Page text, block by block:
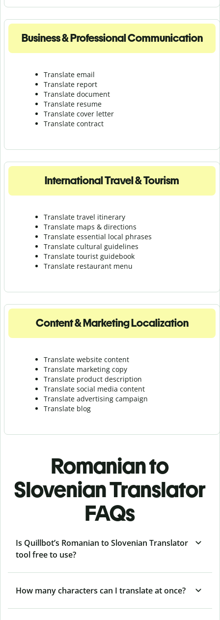
Business & Professional Communication
Translate email
Translate report
Translate document
Translate resume
Translate cover letter
Translate contract
International Travel & Tourism
Translate travel itinerary
Translate maps & directions
Translate essential local phrases
Translate cultural guidelines
Translate tourist guidebook
Translate restaurant menu
Content & Marketing Localization
Translate website content
Translate marketing copy
Translate product description
Translate social media content
Translate advertising campaign
Translate blog
Romanian to
Slovenian Translator
FAQs
Is Quillbot’s Romanian to Slovenian Translator
tool free to use?
How many characters can I translate at once?